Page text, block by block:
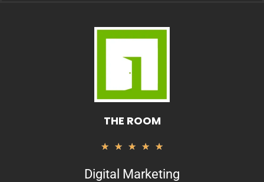
THE ROOM
★ ★ ★ ★ ★
out
Digital Marketing